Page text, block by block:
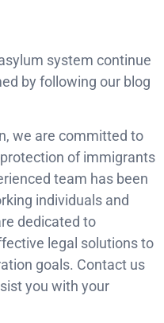
system continue
by following our blog
we are committed to
of immigrants
team has been
individuals and
dedicated to
legal solutions to
goals. Contact us
you with your